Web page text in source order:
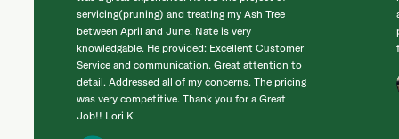
servicing(pruning) and treating my Ash Tree
between April and June. Nate is very
knowledgable. He provided: Excellent Customer
Service and communication. Great attention to
detail. Addressed all of my concerns. The pricing
was very competitive. Thank you for a Great
Job!! Lori K